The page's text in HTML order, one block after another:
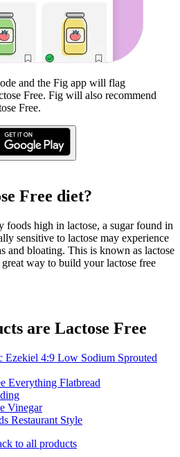
and the Fig app will flag
Free. Fig will also recommend
Free.
Free diet?
foods high in lactose, a sugar found in
sensitive to lactose may experience
and bloating. This is known as lactose
way to build your lactose free
are Lactose Free
Ezekiel 4:9 Low Sodium Sprouted
Everything Flatbread
Vinegar
Restaurant Style
to all products